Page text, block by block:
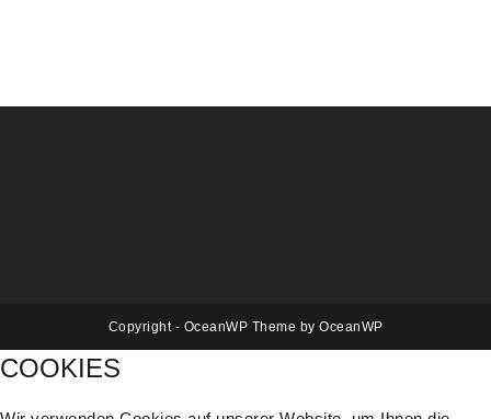
Copyright - OceanWP Theme by OceanWP
COOKIES